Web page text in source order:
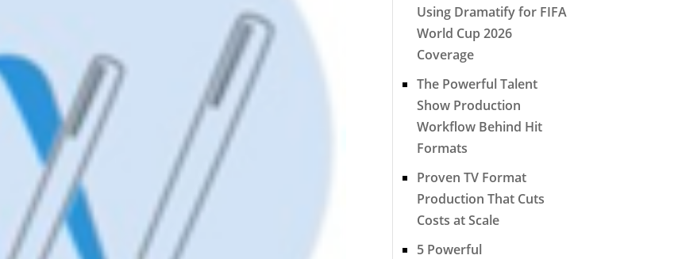
Using Dramatify for FIFA
World Cup 2026
Coverage
The Powerful Talent
Show Production
Workflow Behind Hit
Formats
Proven TV Format
Production That Cuts
Costs at Scale
5 Powerful